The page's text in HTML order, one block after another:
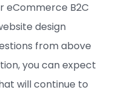
eCommerce B2C
design
from above
you can expect
will continue to